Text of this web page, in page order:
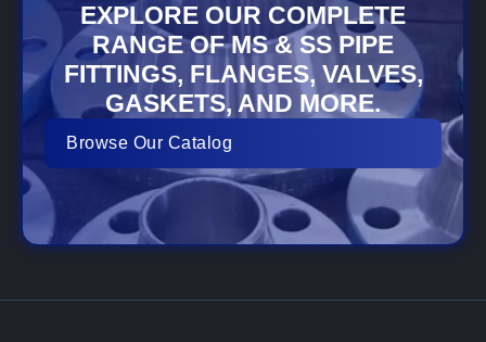
EXPLORE OUR COMPLETE
RANGE OF MS & SS PIPE
FITTINGS, FLANGES, VALVES,
GASKETS, AND MORE.
Browse Our Catalog